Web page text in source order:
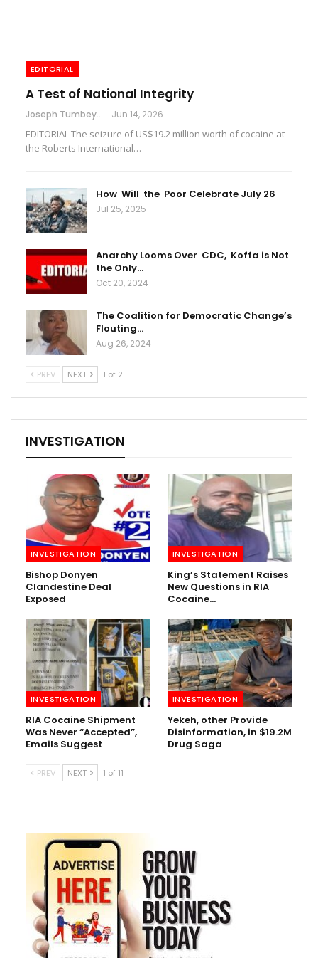
EDITORIAL
A Test of National Integrity
Joseph Tumbey Jun 14, 2026
EDITORIAL The seizure of US$19.2 million worth of cocaine at
the Roberts International…
How Will the Poor Celebrate July 26
Jul 25, 2025
Anarchy Looms Over CDC, Koffa is Not
the Only…
Oct 20, 2024
The Coalition for Democratic Change’s
Flouting…
Aug 26, 2024
PREV NEXT 1 of 2
INVESTIGATION
INVESTIGATION
Bishop Donyen
Clandestine Deal
Exposed
INVESTIGATION
King’s Statement Raises
New Questions in RIA
Cocaine…
INVESTIGATION
RIA Cocaine Shipment
Was Never “Accepted”,
Emails Suggest
INVESTIGATION
Yekeh, other Provide
Disinformation, in $19.2M
Drug Saga
PREV NEXT 1 of 11